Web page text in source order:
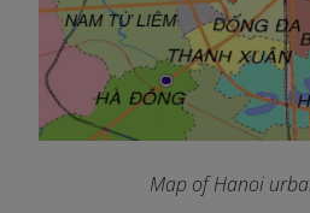
Map of Hanoi